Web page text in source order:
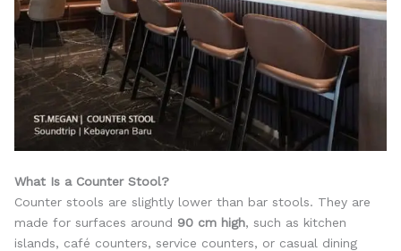
What Is a Counter Stool?
Counter stools are slightly lower than bar stools. They are
made for surfaces around 90 cm high, such as kitchen
islands, café counters, service counters, or casual dining